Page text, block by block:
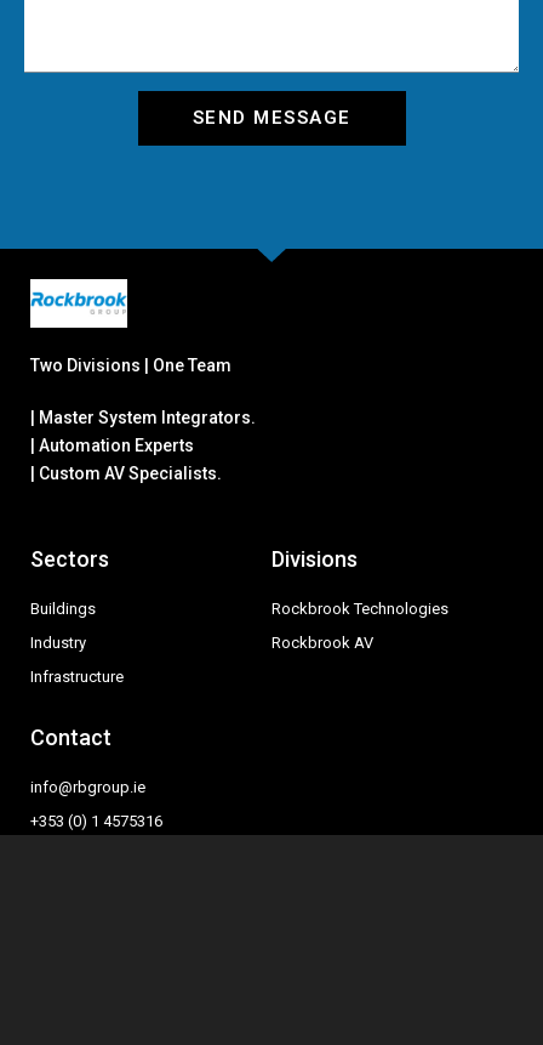
SEND MESSAGE
Two Divisions | One Team
| Master System Integrators.
| Automation Experts
| Custom AV Specialists.
Sectors
Buildings
Industry
Infrastructure
Divisions
Rockbrook Technologies
Rockbrook AV
Contact
info@rbgroup.ie
+353 (0) 1 4575316